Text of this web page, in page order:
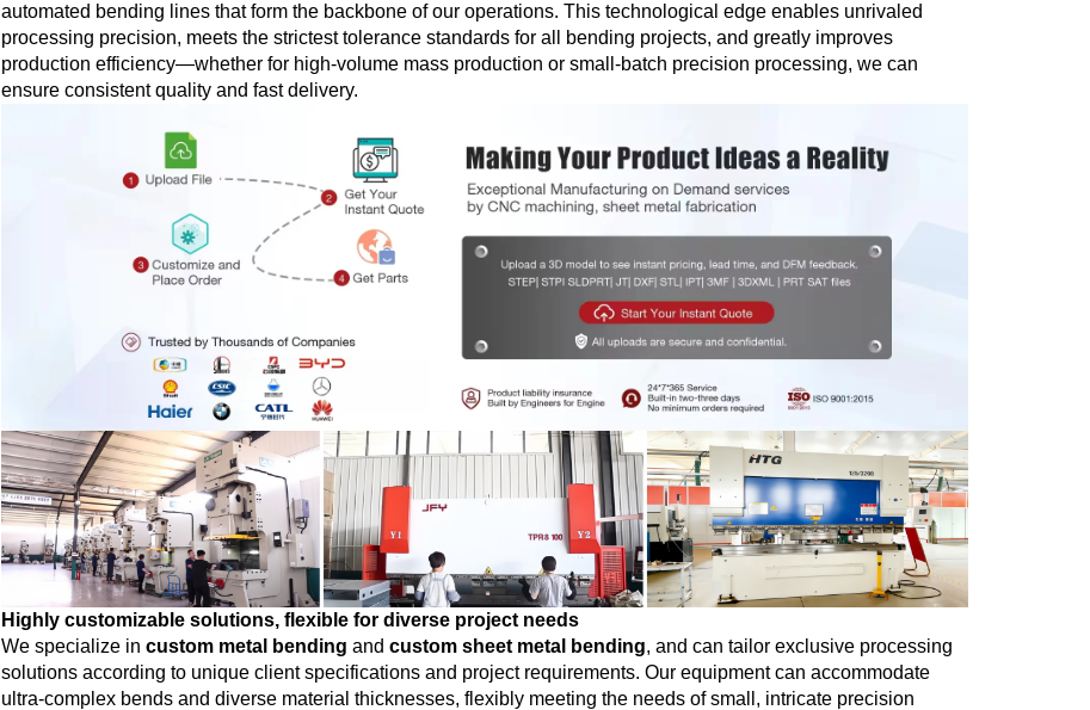
automated bending lines that form the backbone of our operations. This technological edge enables unrivaled
processing precision, meets the strictest tolerance standards for all bending projects, and greatly improves
production efficiency—whether for high-volume mass production or small-batch precision processing, we can
ensure consistent quality and fast delivery.
Highly customizable solutions, flexible for diverse project needs
We specialize in custom metal bending and custom sheet metal bending, and can tailor exclusive processing
solutions according to unique client specifications and project requirements. Our equipment can accommodate
ultra-complex bends and diverse material thicknesses, flexibly meeting the needs of small, intricate precision